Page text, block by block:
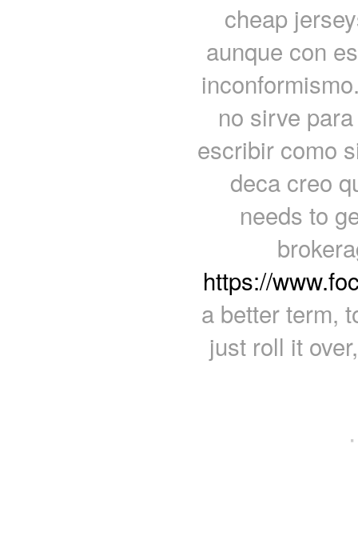
cheap
aunque con
no sirve
escribir como
deca creo
needs to
https://
a better term,
just roll it